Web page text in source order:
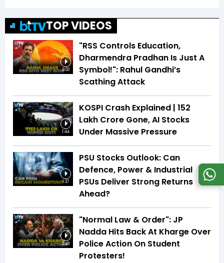
TOP VIDEOS
6:03
"RSS Controls Education,
Dharmendra Pradhan Is Just A
Symbol!": Rahul Gandhi’s
Scathing Attack
1:44
KOSPI Crash Explained | ₹152
Lakh Crore Gone, AI Stocks
Under Massive Pressure
1:37
PSU Stocks Outlook: Can
Defence, Power & Industrial
PSUs Deliver Strong Returns
Ahead?
2:48
"Normal Law & Order": JP
Nadda Hits Back At Kharge Over
Police Action On Student
Protesters!